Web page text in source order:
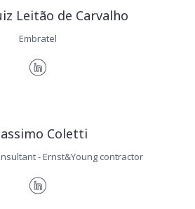
Leitão de Carvalho
Embratel
Coletti
- Ernst&Young contractor